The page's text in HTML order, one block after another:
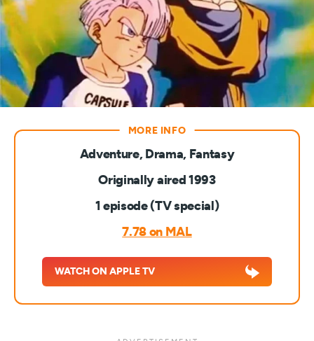
Adventure, Drama, Fantasy
Originally aired 1993
1 episode (TV special)
7.78 on MAL
WATCH ON APPLE TV